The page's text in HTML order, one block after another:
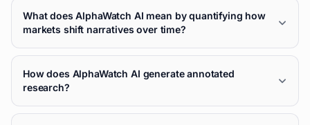
What does AlphaWatch AI mean by quantifying how
markets shift narratives over time?
How does AlphaWatch AI generate annotated
research?